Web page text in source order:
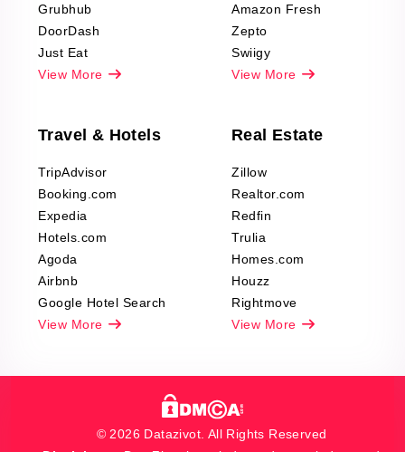
Grubhub
DoorDash
Just Eat
View More
Amazon Fresh
Zepto
Swiigy
View More
Travel & Hotels
TripAdvisor
Booking.com
Expedia
Hotels.com
Agoda
Airbnb
Google Hotel Search
View More
Real Estate
Zillow
Realtor.com
Redfin
Trulia
Homes.com
Houzz
Rightmove
View More
© 2026 Datazivot. All Rights Reserved